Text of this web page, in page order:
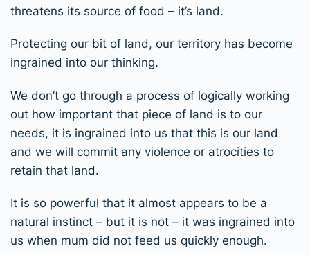
threatens its source of food – it’s land.
Protecting our bit of land, our territory has become
ingrained into our thinking.
We don’t go through a process of logically working
out how important that piece of land is to our
needs, it is ingrained into us that this is our land
and we will commit any violence or atrocities to
retain that land.
It is so powerful that it almost appears to be a
natural instinct – but it is not – it was ingrained into
us when mum did not feed us quickly enough.